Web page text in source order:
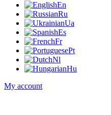
En
Ru
Ua
Es
Fr
Pt
Nl
Hu
My account